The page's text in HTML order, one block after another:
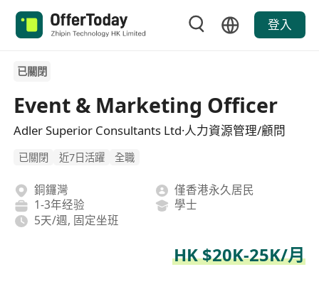
登入
已關閉
Event & Marketing Officer
Adler Superior Consultants Ltd·人力資源管理/顧問
已關閉 近7日活躍 全職
銅鑼灣
僅香港永久居民
1-3年经验
學士
5天/週, 固定坐班
HK $20K-25K/月